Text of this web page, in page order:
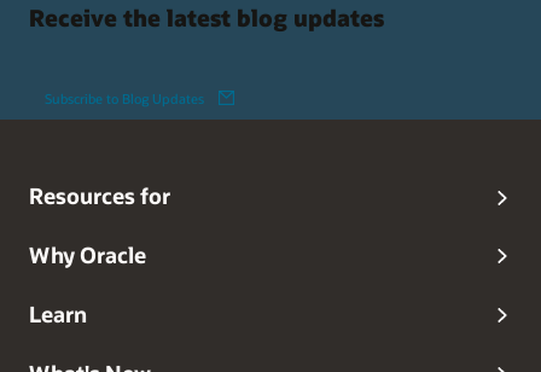
Receive the latest blog updates
Subscribe to Blog Updates
Resources for
Why Oracle
Learn